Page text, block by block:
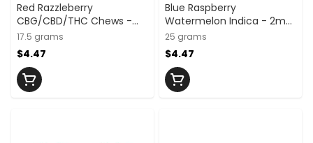
Red Razzleberry
CBG/CBD/THC Chews -
CBG:THC:CBD
2mg:2mg:2mg x 5 Units
17.5 grams
$4.47
Blue Raspberry
Watermelon Indica - 2mg
x 5
25 grams
$4.47